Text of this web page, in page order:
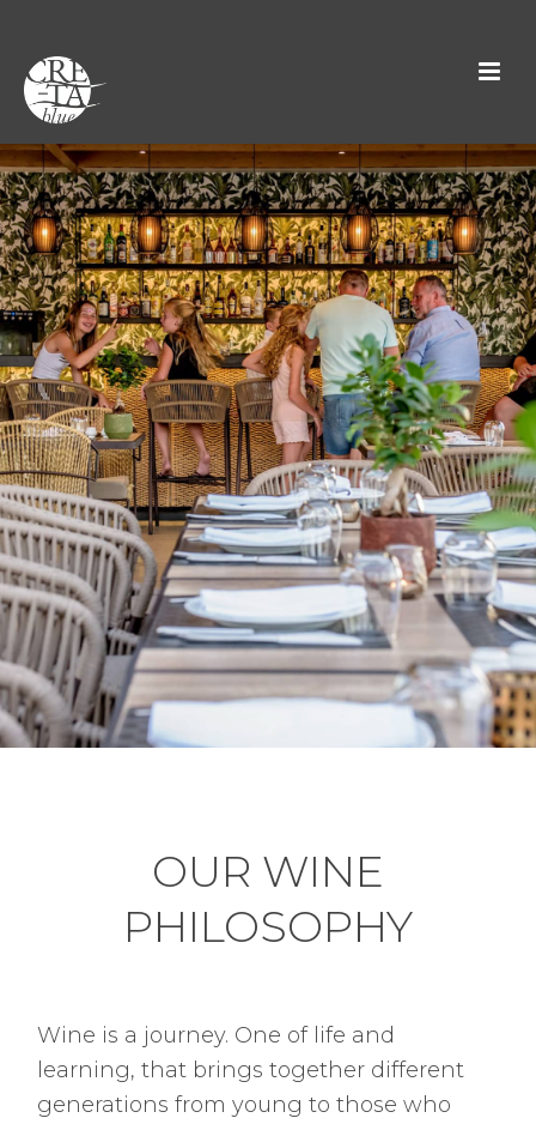
OUR WINE
PHILOSOPHY
Wine is a journey. One of life and
learning, that brings together different
generations from young to those who